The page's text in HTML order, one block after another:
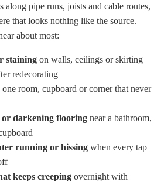
along pipe runs, joists and cable routes,
that looks nothing like the source.
about most:
staining on walls, ceilings or skirting
redecorating
one room, cupboard or corner that never
darkening flooring near a bathroom,
running or hissing when every tap
keeps creeping overnight with